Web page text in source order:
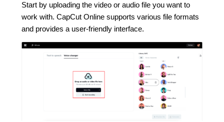
Start by uploading the video or audio file you want to
work with. CapCut Online supports various file formats
and provides a user-friendly interface.